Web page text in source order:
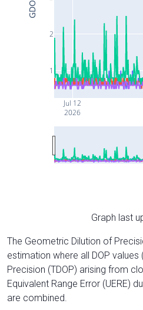
Jul 12
2026
1
2
GDOP
Graph last
The Geometric Dilution of
estimation where all DOP values
Precision (TDOP) arising from
Equivalent Range Error (UERE)
are combined.